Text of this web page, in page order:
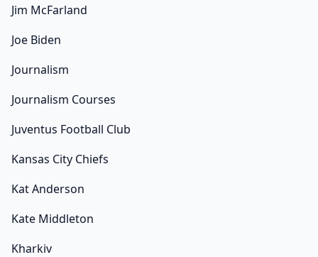
Jim McFarland
Joe Biden
Journalism
Journalism Courses
Juventus Football Club
Kansas City Chiefs
Kat Anderson
Kate Middleton
Kharkiv